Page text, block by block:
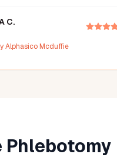
C.
Alphasico Mcduffie
Phlebotomy